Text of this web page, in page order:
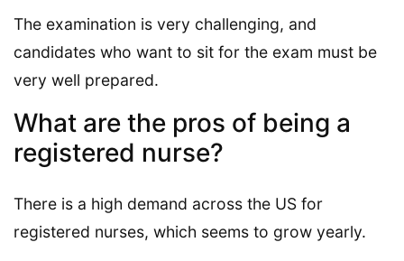
The examination is very challenging, and
candidates who want to sit for the exam must be
very well prepared.
What are the pros of being a
registered nurse?
There is a high demand across the US for
registered nurses, which seems to grow yearly.